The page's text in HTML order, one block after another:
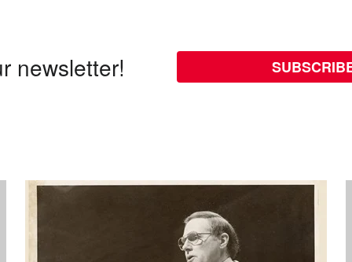
newsletter!